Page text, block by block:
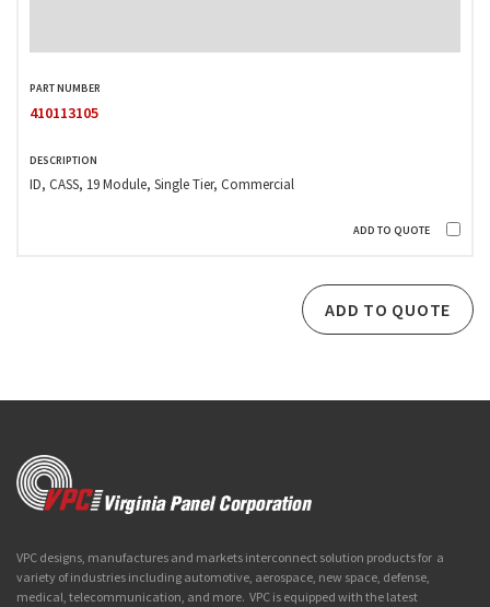
410113105
ID, CASS, 19 Module, Single Tier, Commercial
ADD TO QUOTE
VPC designs, manufactures and markets interconnect solution products for a
variety of industries including automotive, aerospace, new space, defense,
medical, telecommunication, and more. VPC is equipped with the latest